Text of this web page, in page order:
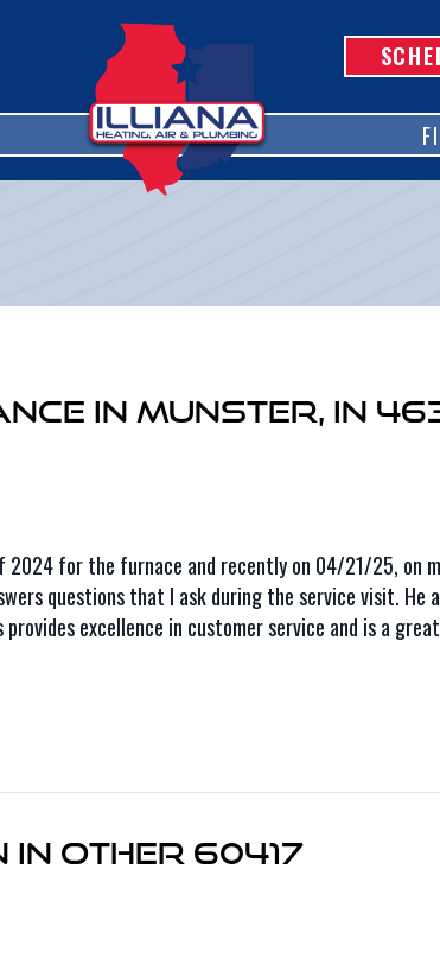
in Munster, IN
2024 for the furnace and recently on 04/21/25, on
questions that I ask during the service visit. He
excellence in customer service and is a
Other 60417